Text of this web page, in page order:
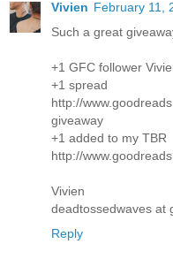
Vivien February 11,
Such a great
+1 GFC follower
+1 spread
http://
giveaway
+1 added to my TBR
http://
Vivien
deadtossedwaves at
Reply